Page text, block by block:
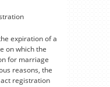
expiration of a
on which the
for marriage
reasons, the
registration